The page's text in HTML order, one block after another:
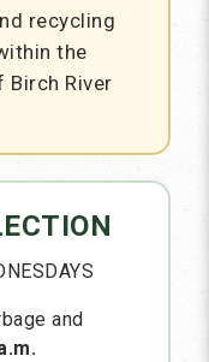
recycling
the
Birch River
and